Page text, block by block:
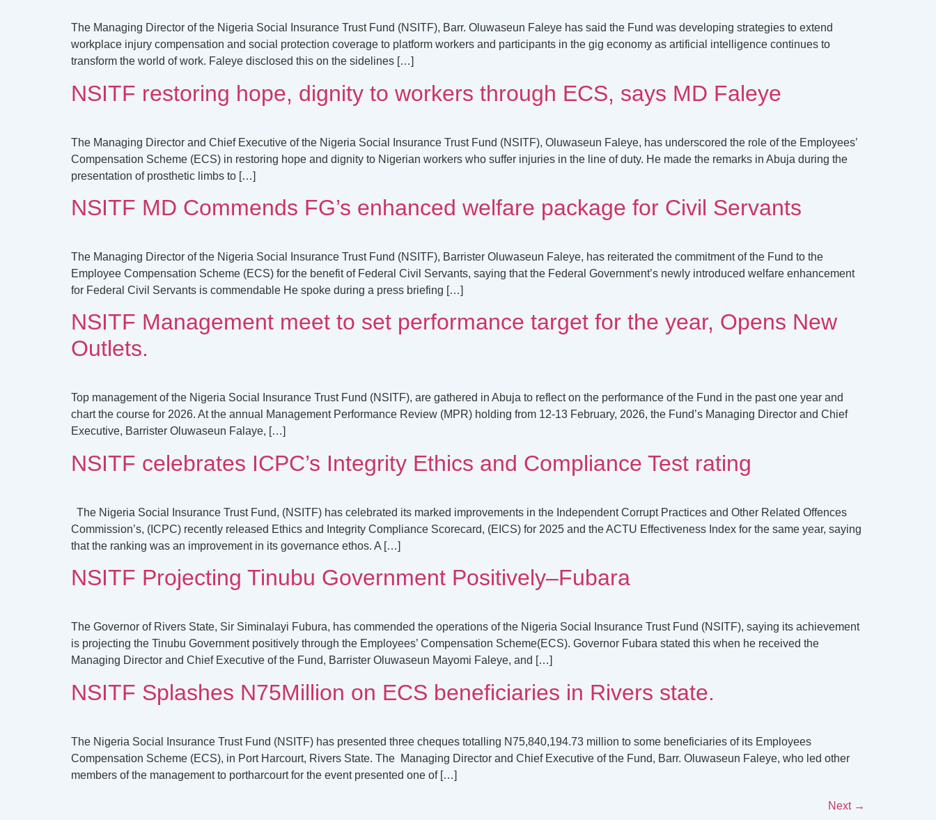
The Managing Director of the Nigeria Social Insurance Trust Fund (NSITF), Barr. Oluwaseun Faleye has said the Fund was developing strategies to extend
workplace injury compensation and social protection coverage to platform workers and participants in the gig economy as artificial intelligence continues to
transform the world of work. Faleye disclosed this on the sidelines […]
NSITF restoring hope, dignity to workers through ECS, says MD Faleye
The Managing Director and Chief Executive of the Nigeria Social Insurance Trust Fund (NSITF), Oluwaseun Faleye, has underscored the role of the Employees’
Compensation Scheme (ECS) in restoring hope and dignity to Nigerian workers who suffer injuries in the line of duty. He made the remarks in Abuja during the
presentation of prosthetic limbs to […]
NSITF MD Commends FG’s enhanced welfare package for Civil Servants
The Managing Director of the Nigeria Social Insurance Trust Fund (NSITF), Barrister Oluwaseun Faleye, has reiterated the commitment of the Fund to the
Employee Compensation Scheme (ECS) for the benefit of Federal Civil Servants, saying that the Federal Government’s newly introduced welfare enhancement
for Federal Civil Servants is commendable He spoke during a press briefing […]
NSITF Management meet to set performance target for the year, Opens New
Outlets.
Top management of the Nigeria Social Insurance Trust Fund (NSITF), are gathered in Abuja to reflect on the performance of the Fund in the past one year and
chart the course for 2026. At the annual Management Performance Review (MPR) holding from 12-13 February, 2026, the Fund’s Managing Director and Chief
Executive, Barrister Oluwaseun Falaye, […]
NSITF celebrates ICPC’s Integrity Ethics and Compliance Test rating
The Nigeria Social Insurance Trust Fund, (NSITF) has celebrated its marked improvements in the Independent Corrupt Practices and Other Related Offences
Commission’s, (ICPC) recently released Ethics and Integrity Compliance Scorecard, (EICS) for 2025 and the ACTU Effectiveness Index for the same year, saying
that the ranking was an improvement in its governance ethos. A […]
NSITF Projecting Tinubu Government Positively–Fubara
The Governor of Rivers State, Sir Siminalayi Fubura, has commended the operations of the Nigeria Social Insurance Trust Fund (NSITF), saying its achievement
is projecting the Tinubu Government positively through the Employees’ Compensation Scheme(ECS). Governor Fubara stated this when he received the
Managing Director and Chief Executive of the Fund, Barrister Oluwaseun Mayomi Faleye, and […]
NSITF Splashes N75Million on ECS beneficiaries in Rivers state.
The Nigeria Social Insurance Trust Fund (NSITF) has presented three cheques totalling N75,840,194.73 million to some beneficiaries of its Employees
Compensation Scheme (ECS), in Port Harcourt, Rivers State. The Managing Director and Chief Executive of the Fund, Barr. Oluwaseun Faleye, who led other
members of the management to portharcourt for the event presented one of […]
Next →